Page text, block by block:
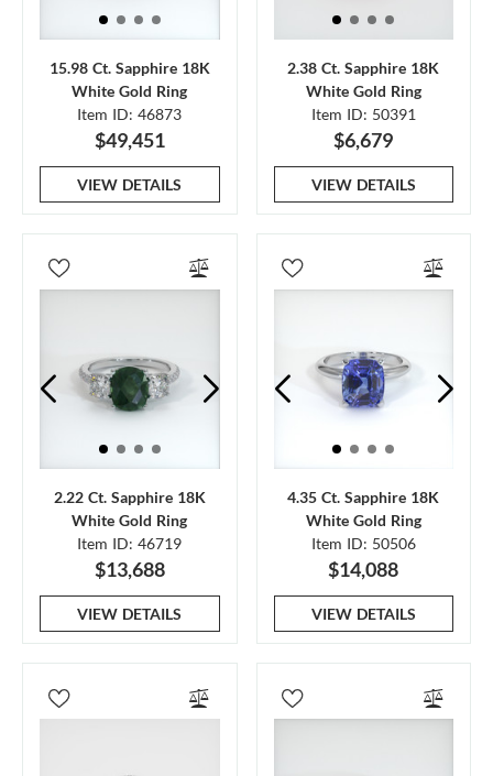
15.98 Ct. Sapphire 18K
White Gold Ring
Item ID: 46873
$49,451
VIEW DETAILS
2.38 Ct. Sapphire 18K
White Gold Ring
Item ID: 50391
$6,679
VIEW DETAILS
2.22 Ct. Sapphire 18K
White Gold Ring
Item ID: 46719
$13,688
VIEW DETAILS
4.35 Ct. Sapphire 18K
White Gold Ring
Item ID: 50506
$14,088
VIEW DETAILS